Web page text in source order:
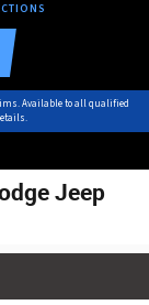
Available to all qualified
Jeep